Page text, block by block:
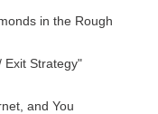
in the Rough
Exit Strategy"
and You